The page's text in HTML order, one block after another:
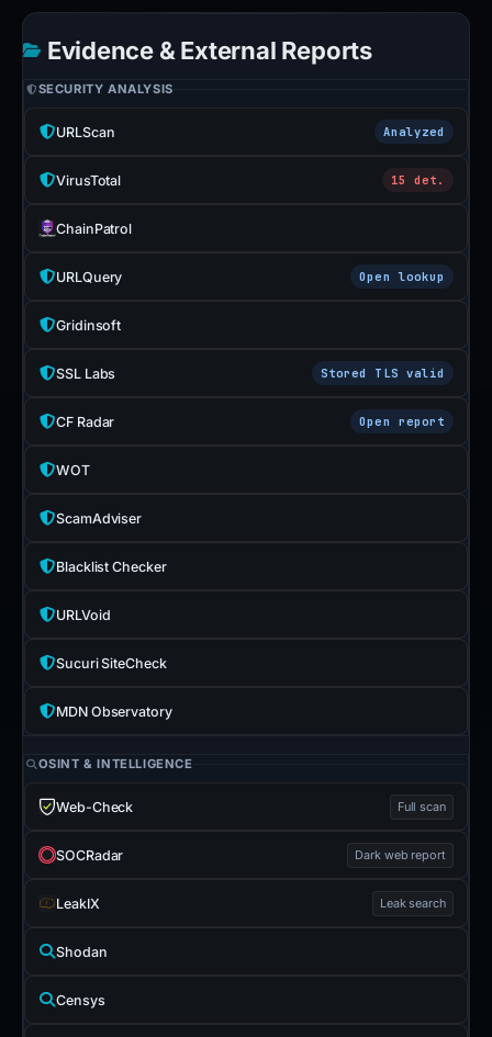
Evidence & External Reports
SECURITY ANALYSIS
URLScan Analyzed
VirusTotal 15 det.
ChainPatrol
URLQuery Open lookup
Gridinsoft
SSL Labs Stored TLS valid
CF Radar Open report
WOT
ScamAdviser
Blacklist Checker
URLVoid
Sucuri SiteCheck
MDN Observatory
OSINT & INTELLIGENCE
Web-Check Full scan
SOCRadar Dark web report
LeakIX Leak search
Shodan
Censys